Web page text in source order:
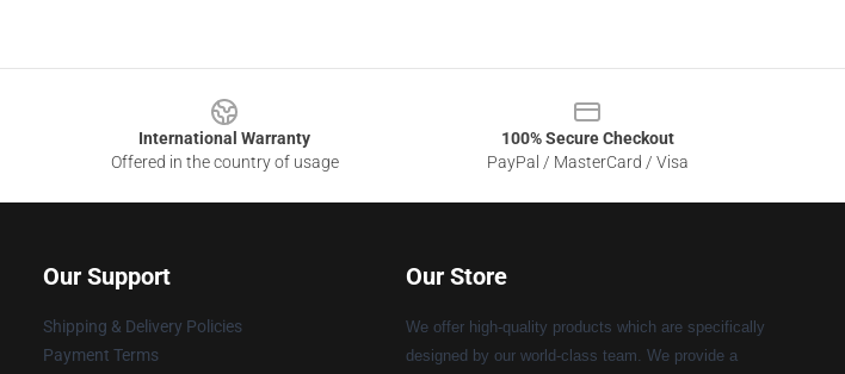
International Warranty
Offered in the country of usage
100% Secure Checkout
PayPal / MasterCard / Visa
Our Support
Shipping & Delivery Policies
Payment Terms
Our Store
We offer high-quality products which are specifically
designed by our world-class team. We provide a